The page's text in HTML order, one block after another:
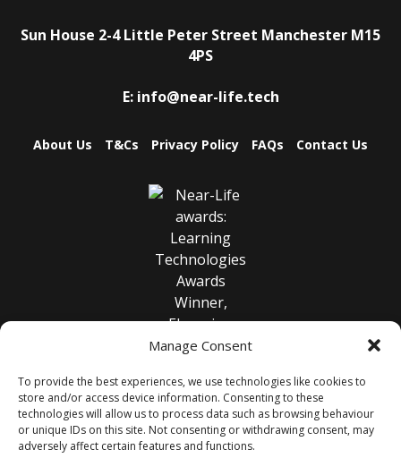
Manage Consent
To provide the best experiences, we use technologies like cookies to
store and/or access device information. Consenting to these
technologies will allow us to process data such as browsing behaviour
or unique IDs on this site. Not consenting or withdrawing consent, may
adversely affect certain features and functions.
Sun House 2-4 Little Peter Street Manchester M15
4PS
E: info@near-life.tech
About Us T&Cs Privacy Policy FAQs Contact Us